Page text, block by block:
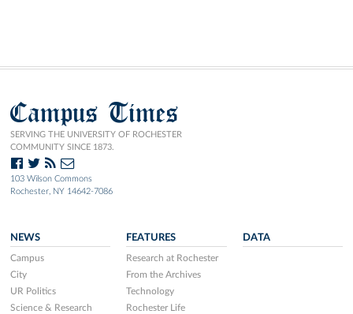
Campus Times
SERVING THE UNIVERSITY OF ROCHESTER
COMMUNITY SINCE 1873.
103 Wilson Commons
Rochester, NY 14642-7086
NEWS
Campus
City
UR Politics
Science & Research
FEATURES
Research at Rochester
From the Archives
Technology
Rochester Life
DATA